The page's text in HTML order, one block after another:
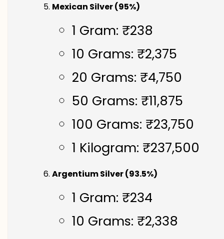
Mexican Silver (95%)
1 Gram: ₹238
10 Grams: ₹2,375
20 Grams: ₹4,750
50 Grams: ₹11,875
100 Grams: ₹23,750
1 Kilogram: ₹237,500
Argentium Silver (93.5%)
1 Gram: ₹234
10 Grams: ₹2,338